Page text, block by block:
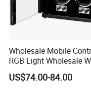
Wholesale Mobile
RGB Light Wholesale
Leather Watch Shaker
Storage Automatic
US$74.00-84.00